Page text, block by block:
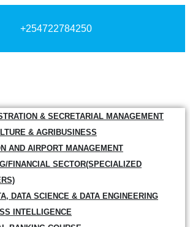
+254722784250
& SECRETARIAL MANAGEMENT
& AGRIBUSINESS
AND AIRPORT MANAGEMENT
FINANCIAL SECTOR(SPECIALIZED
DATA SCIENCE & DATA ENGINEERING
INTELLIGENCE